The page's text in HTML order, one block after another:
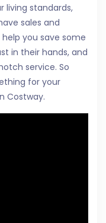
living standards,
sales and
you save some
in their hands, and
service. So
for your
Costway.